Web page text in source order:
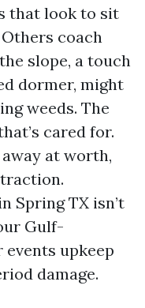
that look to sit
coach
slope, a touch
dormer, might
weeds. The
cared for.
at worth,
Spring TX isn’t
Gulf-
upkeep
damage.